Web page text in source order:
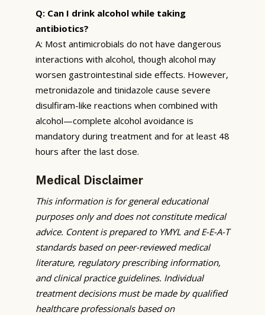
Q: Can I drink alcohol while taking
antibiotics?
A: Most antimicrobials do not have dangerous
interactions with alcohol, though alcohol may
worsen gastrointestinal side effects. However,
metronidazole and tinidazole cause severe
disulfiram-like reactions when combined with
alcohol—complete alcohol avoidance is
mandatory during treatment and for at least 48
hours after the last dose.
Medical Disclaimer
This information is for general educational
purposes only and does not constitute medical
advice. Content is prepared to YMYL and E-E-A-T
standards based on peer-reviewed medical
literature, regulatory prescribing information,
and clinical practice guidelines. Individual
treatment decisions must be made by qualified
healthcare professionals based on